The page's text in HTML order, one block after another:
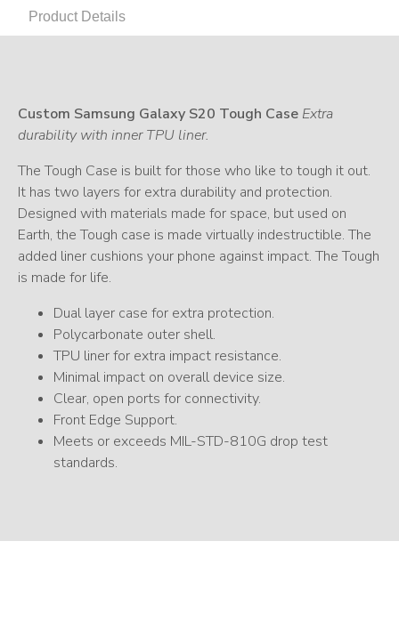
Product Details
Custom Samsung Galaxy S20 Tough Case Extra
durability with inner TPU liner.
The Tough Case is built for those who like to tough it out.
It has two layers for extra durability and protection.
Designed with materials made for space, but used on
Earth, the Tough case is made virtually indestructible. The
added liner cushions your phone against impact. The Tough
is made for life.
Dual layer case for extra protection.
Polycarbonate outer shell.
TPU liner for extra impact resistance.
Minimal impact on overall device size.
Clear, open ports for connectivity.
Front Edge Support.
Meets or exceeds MIL-STD-810G drop test
standards.